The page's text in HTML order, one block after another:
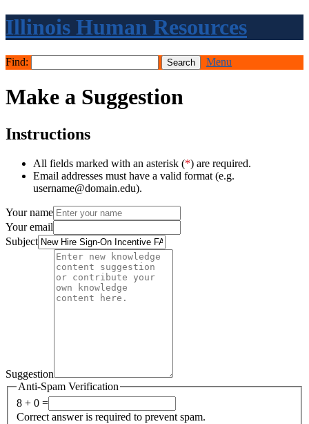
Illinois Human Resources
Find: Menu
Make a Suggestion
Instructions
All fields marked with an asterisk (*) are required.
Email addresses must have a valid format (e.g.
username@domain.edu).
Your name
Your email
Subject
Suggestion
Anti-Spam Verification
8 + 0 =
Correct answer is required to prevent spam.